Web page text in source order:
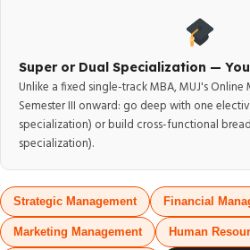
Super or Dual Specialization —
Unlike a fixed single-track MBA, MUJ's
Semester III onward: go deep with one
specialization) or build cross-functional
specialization).
Strategic Management Financial
Marketing Management Human